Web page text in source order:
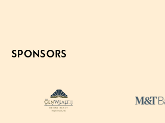
SPONSORS